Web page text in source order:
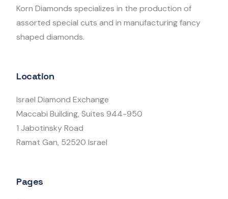
Korn Diamonds specializes in the production of
assorted special cuts and in manufacturing fancy
shaped diamonds.
Location
Israel Diamond Exchange
Maccabi Building, Suites 944-950
1 Jabotinsky Road
Ramat Gan, 52520 Israel
Pages